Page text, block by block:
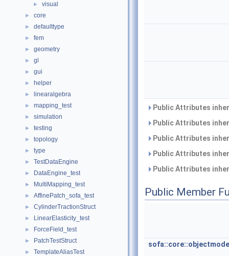
► visual
► core
► defaulttype
► fem
► geometry
► gl
► gui
► helper
► linearalgebra
► mapping_test
► simulation
► testing
► topology
► type
► TestDataEngine
► DataEngine_test
► MultiMapping_test
► AffinePatch_sofa_test
► CylinderTractionStruct
► LinearElasticity_test
► ForceField_test
► PatchTestStruct
► TemplateAliasTest
Public Attributes
Public Attributes
Public Attributes
Public Attributes
Public Attributes
Public Member